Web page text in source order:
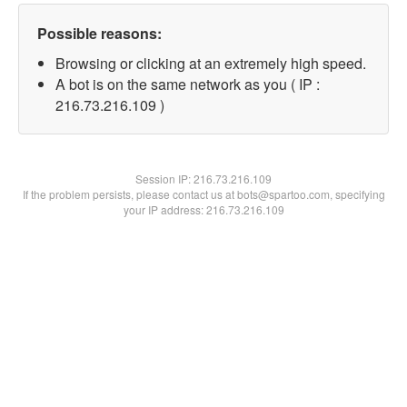
Possible reasons:
Browsing or clicking at an extremely high speed.
A bot is on the same network as you ( IP :
216.73.216.109 )
Session IP:216.73.216.109
If the problem persists, please contact us at bots@spartoo.com, specifying
your IP address: 216.73.216.109